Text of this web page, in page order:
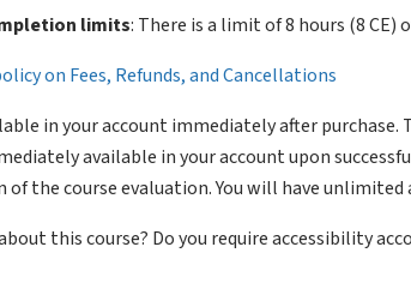
limits: There is a limit of 8 hours (8
on Fees, Refunds, and Cancellations
in your account immediately after
available in your account upon
of the course evaluation. You will have
this course? Do you require accessibility